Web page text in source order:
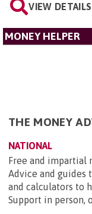
VIEW DETAILS
MONEY HELPER
THE MONEY
NATIONAL
Free and impartial
Advice and guides
and calculators to
Support in person,